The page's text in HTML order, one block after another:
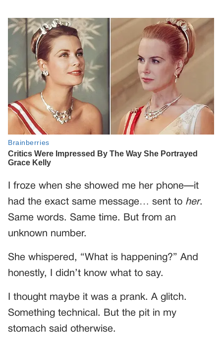
I froze when she showed me her phone—it
had the exact same message… sent to her.
Same words. Same time. But from an
unknown number.
She whispered, “What is happening?” And
honestly, I didn’t know what to say.
I thought maybe it was a prank. A glitch.
Something technical. But the pit in my
stomach said otherwise.